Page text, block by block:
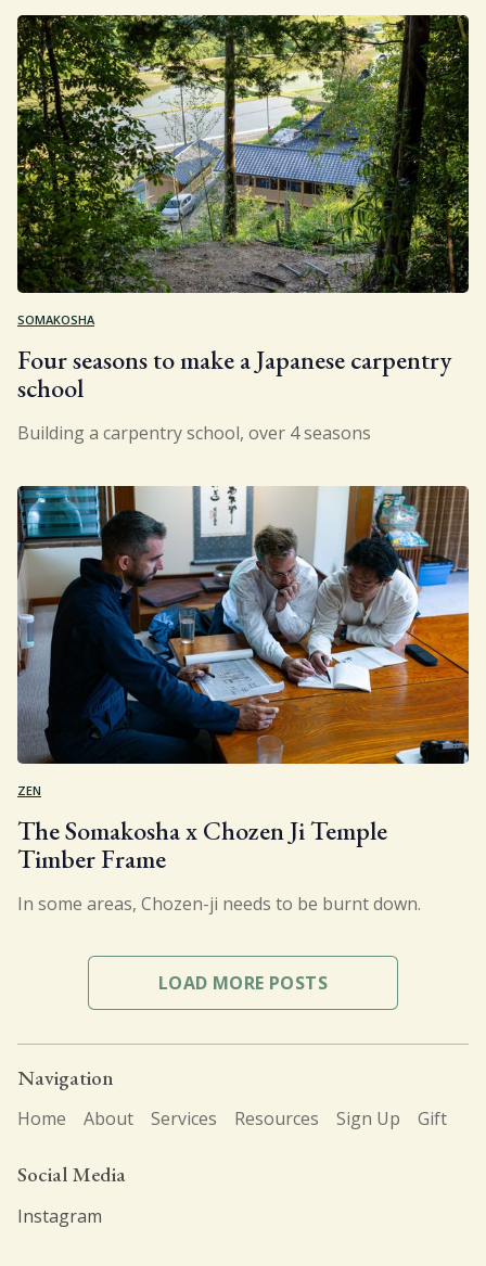
SOMAKOSHA
Four seasons to make a Japanese carpentry
school
Building a carpentry school, over 4 seasons
ZEN
The Somakosha x Chozen Ji Temple
Timber Frame
In some areas, Chozen-ji needs to be burnt down.
LOAD MORE POSTS
Navigation
Home About Services Resources Sign Up Gift
Social Media
Instagram